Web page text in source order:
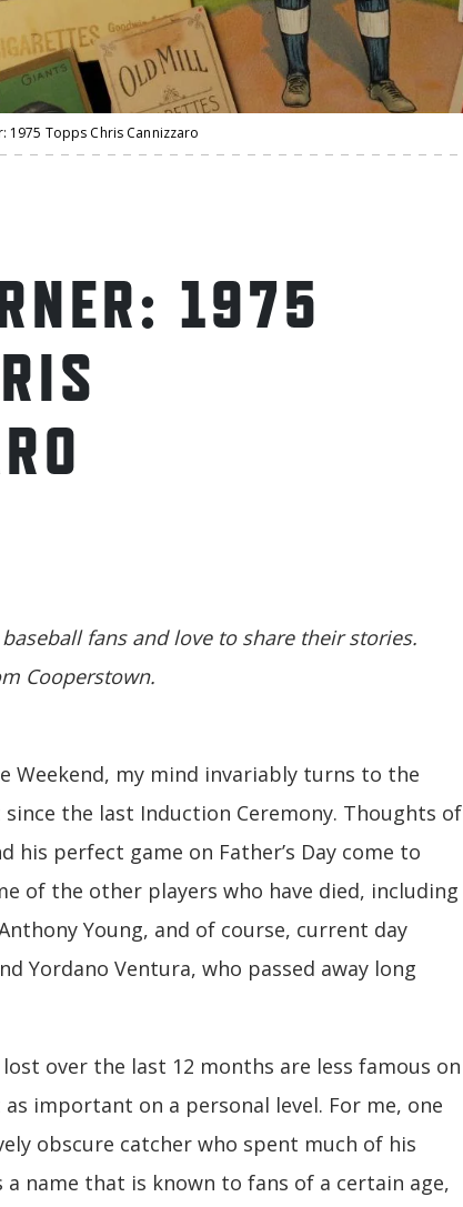
1975 Topps Chris Cannizzaro
1975
fans and love to share their stories.
Cooperstown.
Weekend, my mind invariably turns to the
the last Induction Ceremony. Thoughts of
his perfect game on Father’s Day come to
of the other players who have died, including
Young, and of course, current day
Yordano Ventura, who passed away long
over the last 12 months are less famous on
important on a personal level. For me, one
obscure catcher who spent much of his
a name that is known to fans of a certain age,